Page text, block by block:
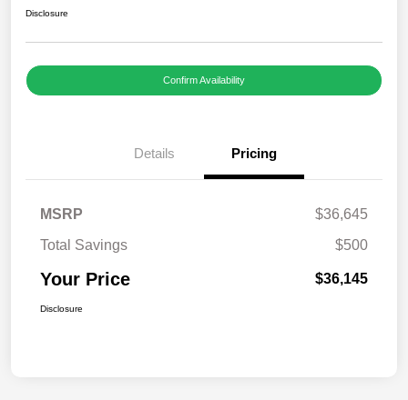
Disclosure
Confirm Availability
Details Pricing
MSRP
$36,645
Total Savings
$500
Your Price $36,145
Disclosure